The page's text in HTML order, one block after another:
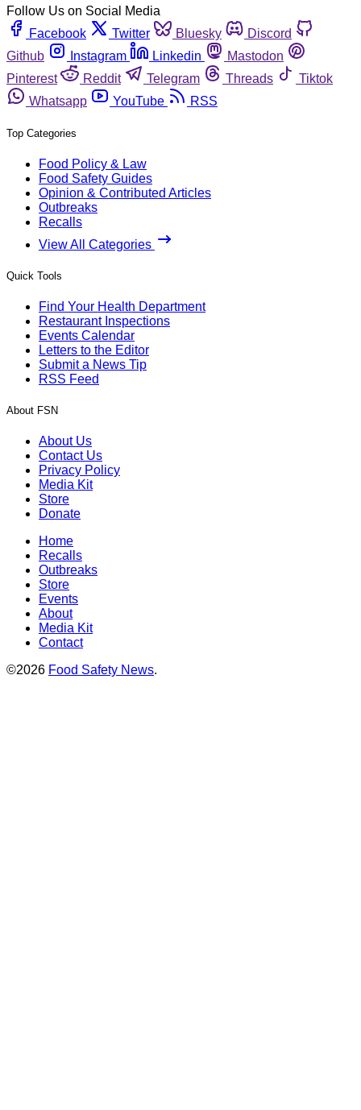
Follow Us on Social Media
Facebook
Twitter Bluesky
Discord
Github
Instagram Linkedin
Mastodon
Pinterest
Reddit Telegram Threads
Tiktok
Whatsapp
YouTube RSS
Top Categories
Food Policy & Law
Food Safety Guides
Opinion & Contributed Articles
Outbreaks
Recalls
View All Categories
Quick Tools
Find Your Health Department
Restaurant Inspections
Events Calendar
Letters to the Editor
Submit a News Tip
RSS Feed
About FSN
About Us
Contact Us
Privacy Policy
Media Kit
Store
Donate
Home
Recalls
Outbreaks
Store
Events
About
Media Kit
Contact
©2026 Food Safety News.